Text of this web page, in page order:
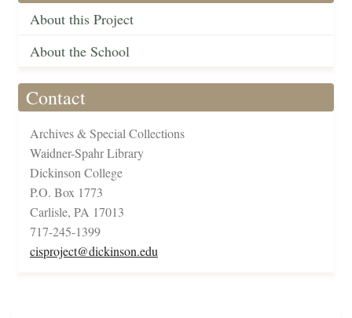
About this Project
About the School
Contact
Archives & Special Collections
Waidner-Spahr Library
Dickinson College
P.O. Box 1773
Carlisle, PA 17013
717-245-1399
cisproject@dickinson.edu